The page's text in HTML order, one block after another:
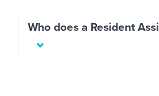
Who does a Resident